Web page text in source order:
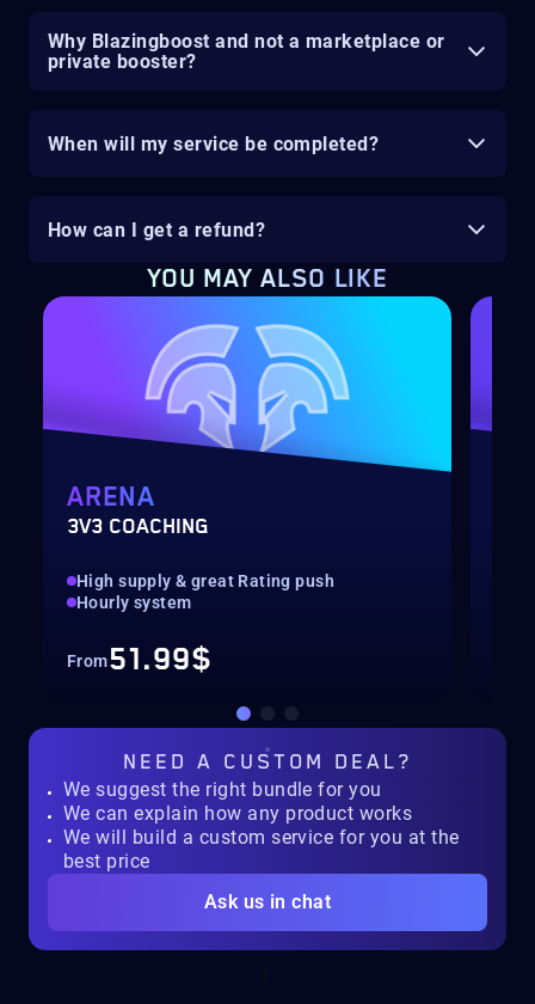
Why Blazingboost and not a marketplace or
private booster?
When will my service be completed?
How can I get a refund?
YOU MAY ALSO LIKE
ARENA
3V3 COACHING
High supply & great Rating push
Hourly system
From51.99$
NEED A CUSTOM DEAL?
We suggest the right bundle for you
We can explain how any product works
We will build a custom service for you at the
best price
Ask us in chat